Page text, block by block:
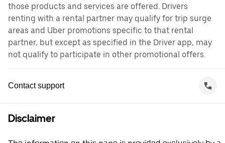
those products and services are offered. Drivers
renting with a rental partner may qualify for trip surge
areas and Uber promotions specific to that rental
partner, but except as specified in the Driver app, may
not qualify to participate in other promotional offers.
Contact support
Disclaimer